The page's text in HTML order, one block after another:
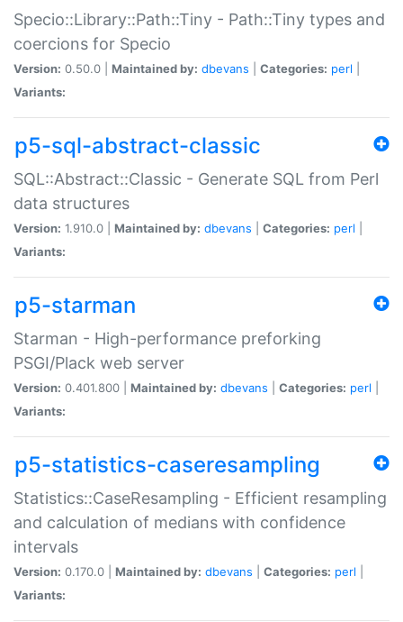
Specio::Library::Path::Tiny - Path::Tiny types and
coercions for Specio
Version: 0.50.0 | Maintained by: dbevans Categories: perl
Variants:
p5-sql-abstract-classic
SQL::Abstract::Classic - Generate SQL from Perl
data structures
Version: 1.910.0 | Maintained by: dbevans Categories: perl
Variants:
p5-starman
Starman - High-performance preforking
PSGI/Plack web server
Version: 0.401.800 | Maintained by: dbevans Categories: perl
Variants:
p5-statistics-caseresampling
Statistics::CaseResampling - Efficient resampling
and calculation of medians with confidence
intervals
Version: 0.170.0 | Maintained by: dbevans Categories: perl
Variants: